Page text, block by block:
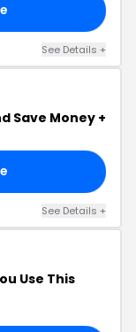
See Details +
Save Money +
See Details +
Use This